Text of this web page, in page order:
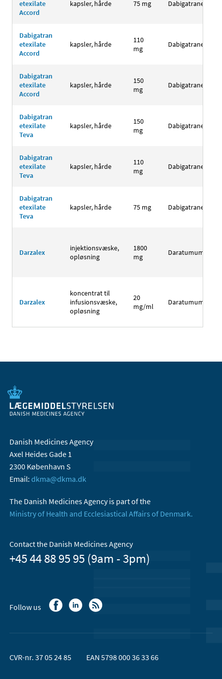
etexilate
Accord
kapsler, hårde 75 mg
Dabigatran
etexilate
Accord
kapsler, hårde
110
mg
Dabigatran
etexilate
Accord
kapsler, hårde
150
mg
Dabigatran
etexilate
Teva
kapsler, hårde
150
mg
Dabigatran
etexilate
Teva
kapsler, hårde
110
mg
Dabigatran
etexilate
Teva
kapsler, hårde 75 mg
Darzalex
injektionsvæske,
opløsning
1800
mg
Daratumumab
Darzalex
koncentrat til
infusionsvæske,
opløsning
20
mg/ml
Daratumumab
Danish Medicines Agency
Axel Heides Gade 1
2300 København S
Email: dkma@dkma.dk
The Danish Medicines Agency is part of the
Ministry of Health and Ecclesiastical Affairs of Denmark.
Contact the Danish Medicines Agency
+45 44 88 95 95 (9am - 3pm)
Follow us
CVR-nr. 37 05 24 85 EAN 5798 000 36 33 66